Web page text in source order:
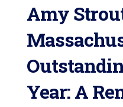
Amy
Year: A